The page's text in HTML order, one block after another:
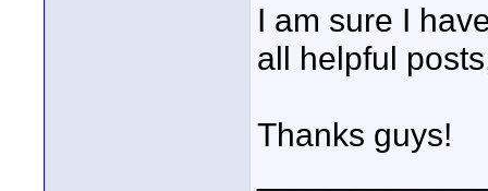
I am sure I
all helpful
Thanks guys!